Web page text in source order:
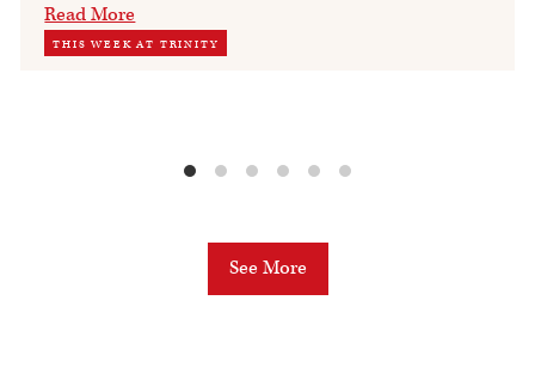
Read More
THIS WEEK AT TRINITY
See More